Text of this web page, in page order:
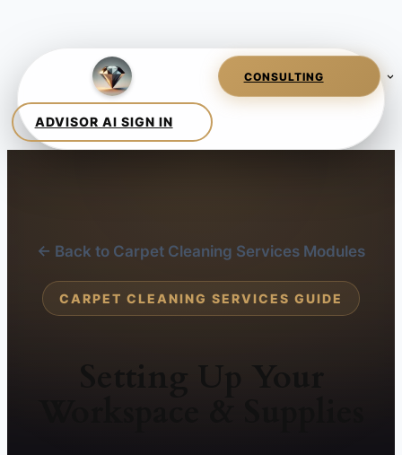
← Back to Carpet Cleaning Services Modules
CARPET CLEANING SERVICES GUIDE
Setting Up Your